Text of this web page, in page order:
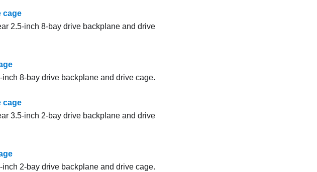
cage
2.5-inch 8-bay drive backplane and drive
8-bay drive backplane and drive cage.
cage
3.5-inch 2-bay drive backplane and drive
2-bay drive backplane and drive cage.